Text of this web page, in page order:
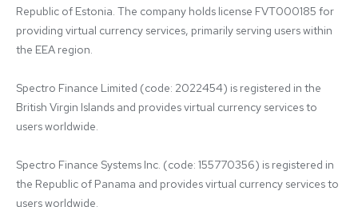
Republic of Estonia. The company holds license FVT000185 for
providing virtual currency services, primarily serving users within
the EEA region.
Spectro Finance Limited (code: 2022454) is registered in the
British Virgin Islands and provides virtual currency services to
users worldwide.
Spectro Finance Systems Inc. (code: 155770356) is registered in
the Republic of Panama and provides virtual currency services to
users worldwide.